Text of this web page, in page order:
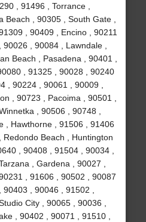
, 91496 , Torrance ,
Beach , 90305 , South Gate ,
, 90409 , Encino , 90211
, 90084 , Lawndale ,
Beach , Pasadena , 90401 ,
, 91325 , 90028 , 90240
, 90224 , 90061 , 90009 ,
, 90723 , Pacoima , 90501 ,
, 90506 , 90748 ,
, Hawthorne , 91506 , 91406
Redondo Beach , Huntington
, 90408 , 91504 , 90034 ,
, Gardena , 90027 ,
, 91606 , 90502 , 90087
, 90046 , 91502 ,
City , 90065 , 90036 ,
, 90402 , 90071 , 91510 ,